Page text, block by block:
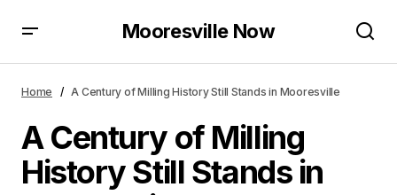
Mooresville Now
Home A Century of Milling History Still Stands in Mooresville
A Century of Milling
History Still Stands in